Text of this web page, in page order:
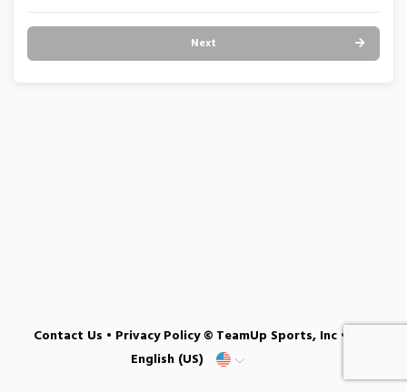
Next
Contact Us • Privacy Policy© TeamUp Sports, Inc •
English (US)